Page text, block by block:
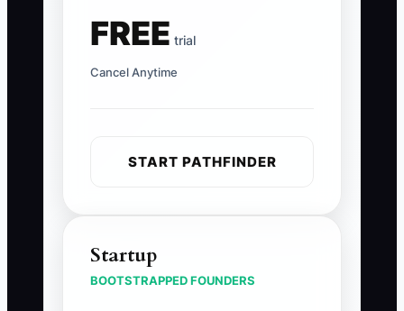
FREE trial
Cancel Anytime
START PATHFINDER
Startup
BOOTSTRAPPED FOUNDERS